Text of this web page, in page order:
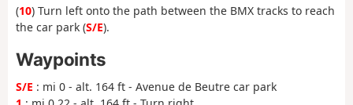
(10) Turn left onto the path between the BMX tracks to reach
the car park (S/E).
Waypoints
S/E : mi 0 - alt. 164 ft - Avenue de Beutre car park